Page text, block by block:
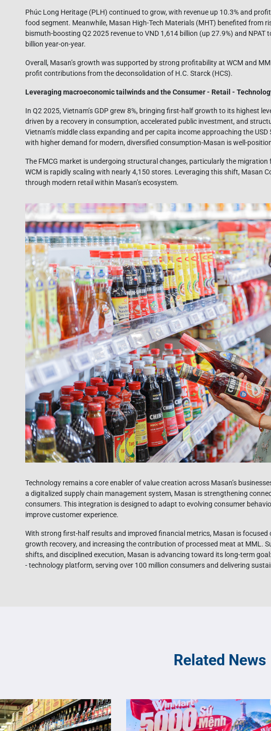
Phúc Long Heritage (PLH) continued to grow, with revenue up 10.3% and
food segment. Meanwhile, Masan High-Tech Materials (MHT) benefited from
bismuth-boosting Q2 2025 revenue to VND 1,614 billion (up 27.9%) and NPAT
billion year-on-year.
Overall, Masan’s growth was supported by strong profitability at WCM and
profit contributions from the deconsolidation of H.C. Starck (HCS).
Leveraging macroeconomic tailwinds and the Consumer - Retail -
In Q2 2025, Vietnam’s GDP grew 8%, bringing first-half growth to its highest
driven by a recovery in consumption, accelerated public investment, and
Vietnam’s middle class expanding and per capita income approaching the
with higher demand for modern, diversified consumption-Masan is well-
The FMCG market is undergoing structural changes, particularly the
WCM is rapidly scaling with nearly 4,150 stores. Leveraging this shift, Masan
through modern retail within Masan’s ecosystem.
Technology remains a core enabler of value creation across Masan’s
a digitalized supply chain management system, Masan is strengthening
consumers. This integration is designed to adapt to evolving consumer
improve customer experience.
With strong first-half results and improved financial metrics, Masan is focused
growth recovery, and increasing the contribution of processed meat at MML.
shifts, and disciplined execution, Masan is advancing toward its long-term
- technology platform, serving over 100 million consumers and delivering
Related News